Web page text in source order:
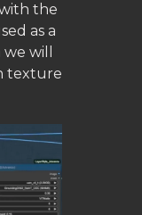
the
as a
will
texture